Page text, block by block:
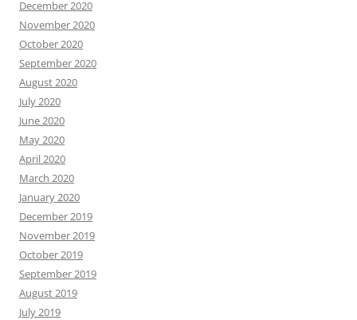
December 2020
November 2020
October 2020
September 2020
August 2020
July 2020
June 2020
May 2020
April 2020
March 2020
January 2020
December 2019
November 2019
October 2019
September 2019
August 2019
July 2019